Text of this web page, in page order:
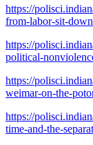
https://
from-labor-sit-
https://
political-
https://
weimar-on-the-
https://
time-and-the-